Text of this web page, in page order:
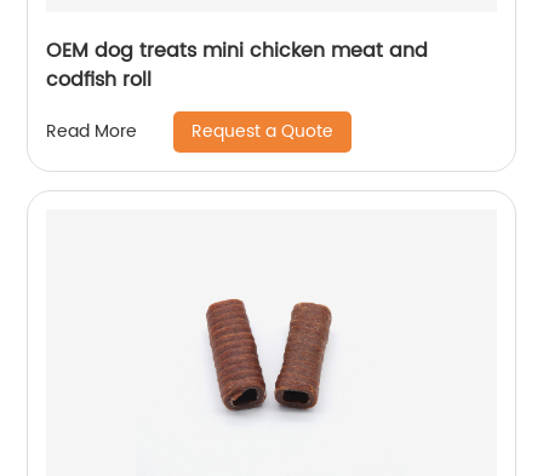
OEM dog treats mini chicken meat and
codfish roll
Read More Request a Quote